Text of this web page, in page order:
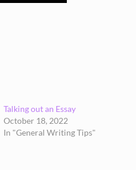
Talking out an Essay
October 18, 2022
In "General Writing Tips"